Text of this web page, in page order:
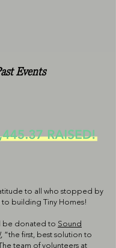
Events
to all who stopped by
building Tiny Homes!
be donated to Sound
, “the first, best solution to
team of volunteers at